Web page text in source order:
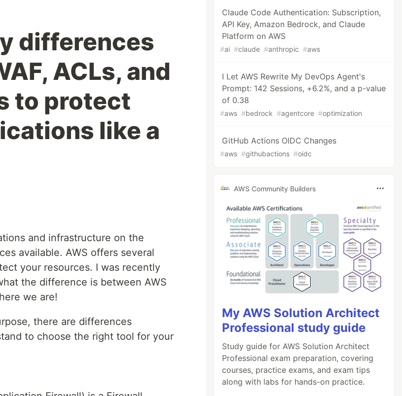
differences
ACLs, and
to protect
like a
and infrastructure on the
available. AWS offers several
your resources. I was recently
the difference is between AWS
we are!
there are differences
to choose the right tool for your
Claude Code Authentication: Subscription,
API Key, Amazon Bedrock, and Claude
Platform on AWS
#ai #claude #anthropic #aws
I Let AWS Rewrite My DevOps Agent's
Prompt: 142 Sessions, +6.2%, and a p-value
of 0.38
#aws #bedrock #agentcore #optimization
GitHub Actions OIDC Changes
#aws #githubactions #oidc
AWS Community Builders
My AWS Solution Architect
Professional study guide
Study guide for AWS Solution Architect
Professional exam preparation, covering
courses, practice exams, and exam tips
along with labs for hands-on practice.